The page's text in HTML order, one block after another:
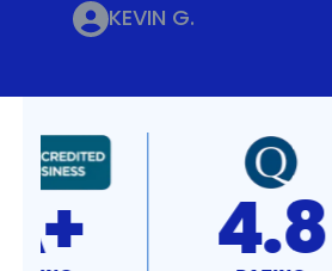
KEVIN G.